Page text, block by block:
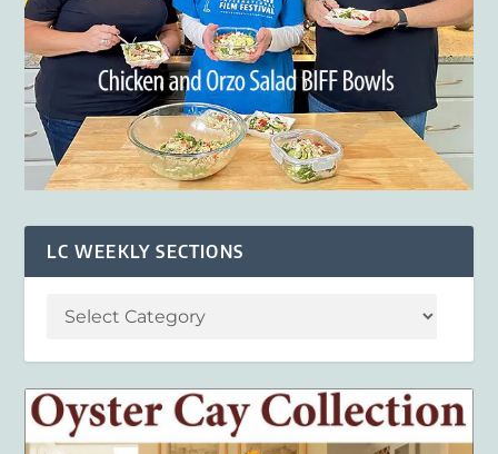
LC WEEKLY SECTIONS